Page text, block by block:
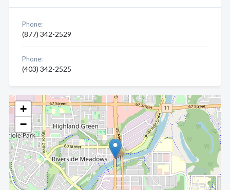
+
−
Phone:
(877) 342-2529
Phone:
(403) 342-2525